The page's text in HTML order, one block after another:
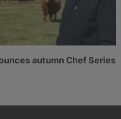
autumn Chef Series